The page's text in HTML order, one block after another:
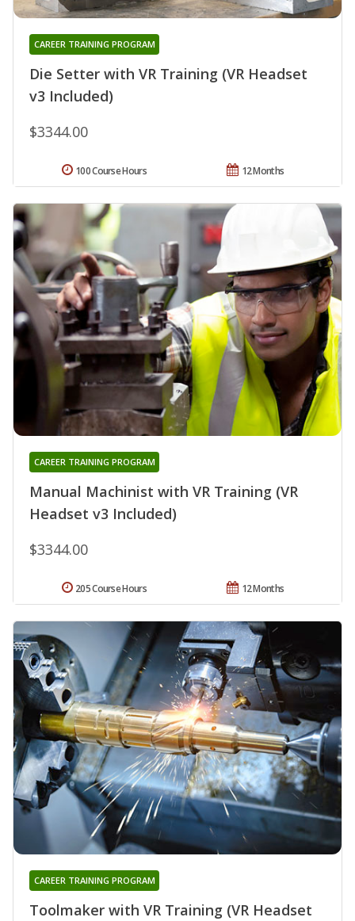
Die Setter with VR Training (VR Headset
v3 Included)
CAREER TRAINING PROGRAM
$3344.00
12 Months
100 Course Hours
Manual Machinist with VR Training (VR
Headset v3 Included)
CAREER TRAINING PROGRAM
$3344.00
12 Months
205 Course Hours
Toolmaker with VR Training (VR Headset
CAREER TRAINING PROGRAM